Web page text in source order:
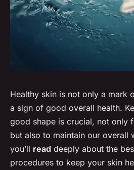
Healthy skin is not only a mark
a sign of good overall health.
good shape is crucial, not only
but also to maintain our overall
you’ll read deeply about the
procedures to keep your skin